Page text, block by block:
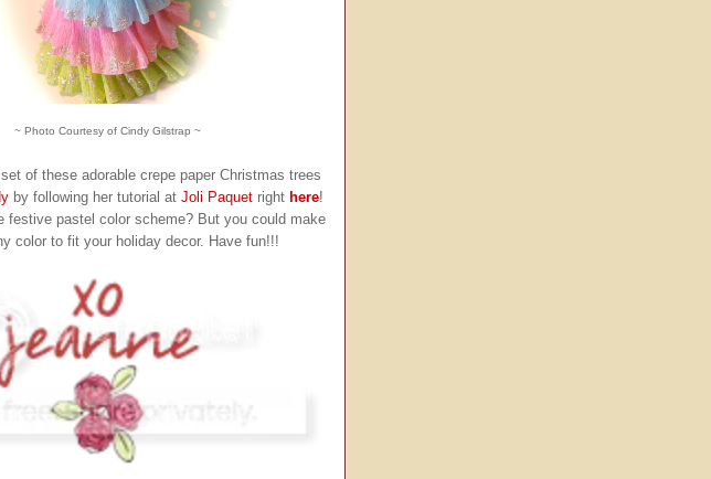
~ Photo Courtesy of Cindy Gilstrap ~
of these adorable crepe paper Christmas trees
by following her tutorial at Joli Paquet right here!
festive pastel color scheme? But you could make
color to fit your holiday decor. Have fun!!!